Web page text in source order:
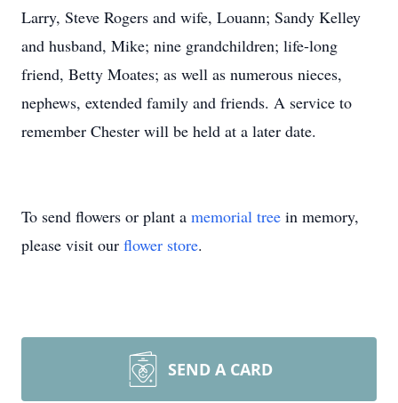
Larry, Steve Rogers and wife, Louann; Sandy Kelley
and husband, Mike; nine grandchildren; life-long
friend, Betty Moates; as well as numerous nieces,
nephews, extended family and friends. A service to
remember Chester will be held at a later date.
To send flowers or plant a memorial tree in memory,
please visit our flower store.
SEND A CARD